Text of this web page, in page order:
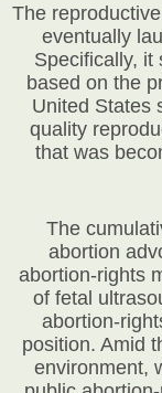
The
eventually
Specifically, it
based on the
United States
quality
that was
The
abortion
abortion-rights
of fetal
abortion-
position. Amid
environment,